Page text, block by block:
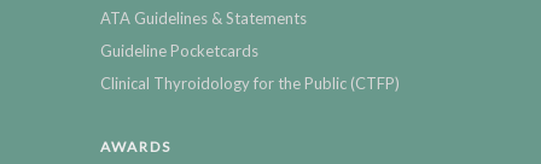
ATA Guidelines & Statements
Guideline Pocketcards
Clinical Thyroidology for the Public (CTFP)
AWARDS